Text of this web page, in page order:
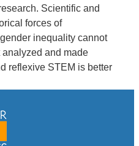
Scientific and
forces of
inequality cannot
analyzed and made
reflexive STEM is better